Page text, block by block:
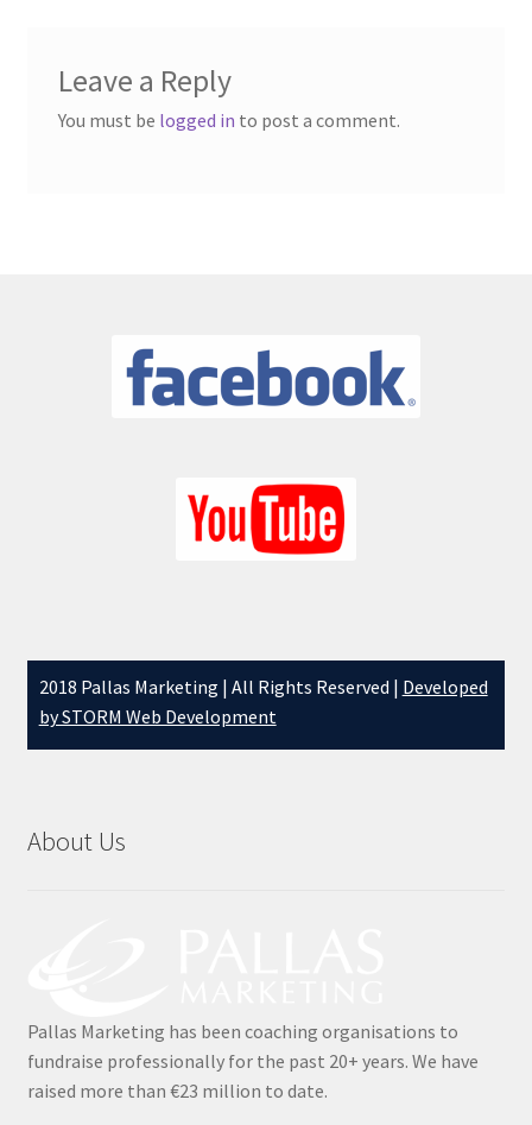
Latest News
My account
Organisations – Recent Shows
Schools – Recent Shows
The 20K Drop
Thousandaire
Leave a Reply
You must be logged in to post a comment.
2018 Pallas Marketing | All Rights Reserved | Developed
by STORM Web Development
About Us
Pallas Marketing has been coaching organisations to
fundraise professionally for the past 20+ years. We have
raised more than €23 million to date.